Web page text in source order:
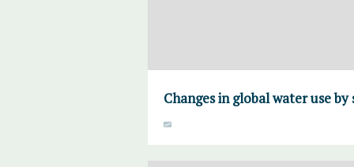
Changes in global water use by